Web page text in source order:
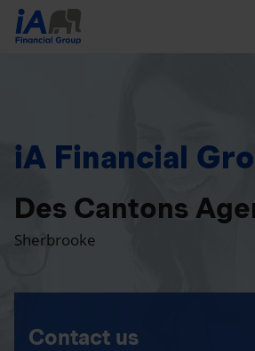
iA Financial
Des Cantons
Sherbrooke
Contact us